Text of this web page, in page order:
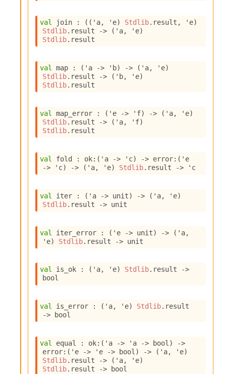
val join : ( ( 'a, 'e) Stdlib.result , 'e)
Stdlib.result -> ( 'a, 'e)
Stdlib.result
val map : ( 'a -> 'b) -> ( 'a, 'e)
Stdlib.result -> ( 'b, 'e)
Stdlib.result
val map_error : ( 'e -> 'f) -> ( 'a, 'e)
Stdlib.result -> ( 'a, 'f)
Stdlib.result
val fold : ok: ( 'a -> 'c) -> error: ( 'e
->
'c) -> ( 'a, 'e) Stdlib.result -> 'c
val iter : ( 'a -> unit) -> ( 'a, 'e)
Stdlib.result -> unit
val iter_error : ( 'e -> unit) -> ( 'a
'e) Stdlib.result -> unit
val is_ok : ( 'a, 'e) Stdlib.result
->
bool
val is_error : ( 'a, 'e) Stdlib.result
-> bool
val equal : ok: ( 'a -> 'a -> bool)
->
error: ( 'e -> 'e -> bool) -> ( 'a, 'e)
Stdlib.result -> ( 'a, 'e)
Stdlib.result -> bool